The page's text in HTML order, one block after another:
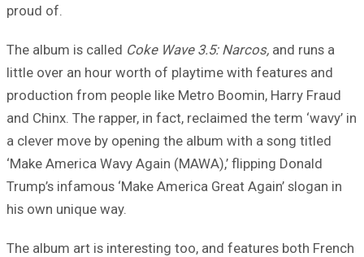
proud of.
The album is called Coke Wave 3.5: Narcos, and runs a
little over an hour worth of playtime with features and
production from people like Metro Boomin, Harry Fraud
and Chinx. The rapper, in fact, reclaimed the term ‘wavy’ in
a clever move by opening the album with a song titled
‘Make America Wavy Again (MAWA),’ flipping Donald
Trump’s infamous ‘Make America Great Again’ slogan in
his own unique way.
The album art is interesting too, and features both French